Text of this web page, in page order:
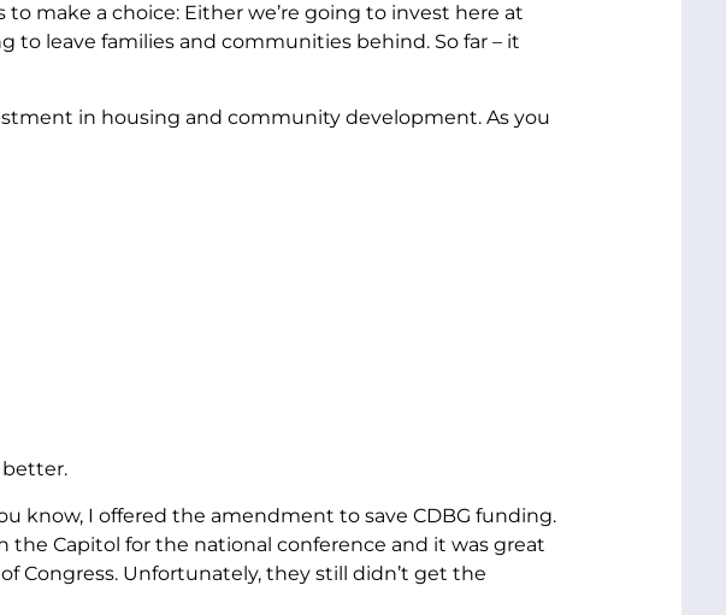
make a choice: Either we’re going to invest here at
to leave families and communities behind. So far – it
in housing and community development. As you
better.
know, I offered the amendment to save CDBG funding.
Capitol for the national conference and it was great
Congress. Unfortunately, they still didn’t get the